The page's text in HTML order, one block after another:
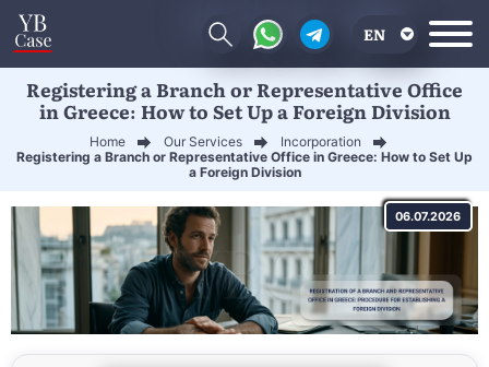
EN
RU
Registering a Branch or Representative Office
in Greece: How to Set Up a Foreign Division
Home Our Services
Incorporation
Registering a Branch or Representative Office in Greece: How to Set Up
a Foreign Division
06.07.2026